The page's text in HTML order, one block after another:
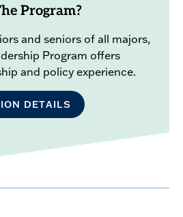
Program?
and seniors of all majors,
Program offers
and policy experience.
DETAILS